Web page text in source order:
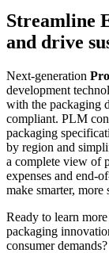
Streamline
and drive
Next-generation
development
with the packaging
compliant. PLM
packaging
by region and
a complete view of
expenses and end-
make smarter, more
Ready to learn
packaging
consumer demands?